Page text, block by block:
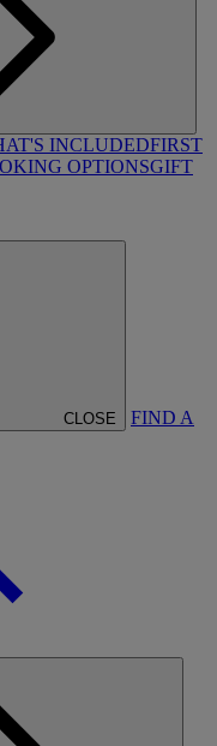
INCLUDEDFIRST
OPTIONSGIFT
CLOSE FIND A